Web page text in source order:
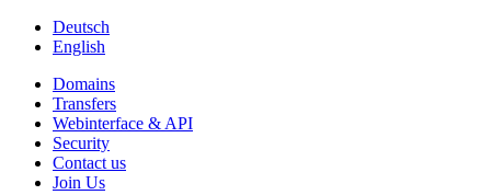
Deutsch
English
Domains
Transfers
Webinterface & API
Security
Contact us
Join Us